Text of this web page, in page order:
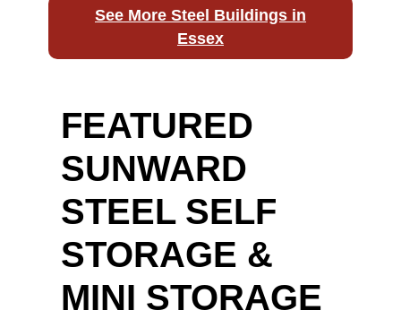
See More Steel Buildings in
Essex
FEATURED
SUNWARD
STEEL SELF
STORAGE &
MINI STORAGE